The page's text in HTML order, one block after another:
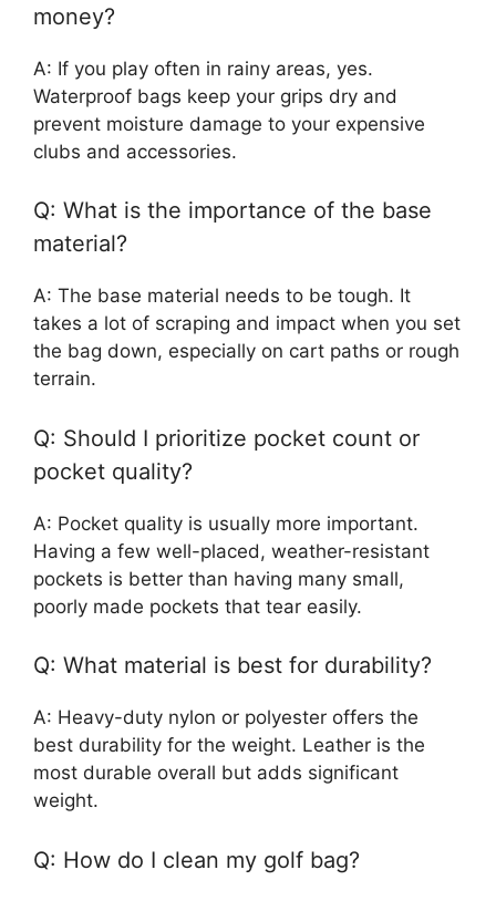
money?
A: If you play often in rainy areas, yes.
Waterproof bags keep your grips dry and
prevent moisture damage to your expensive
clubs and accessories.
Q: What is the importance of the base
material?
A: The base material needs to be tough. It
takes a lot of scraping and impact when you set
the bag down, especially on cart paths or rough
terrain.
Q: Should I prioritize pocket count or
pocket quality?
A: Pocket quality is usually more important.
Having a few well-placed, weather-resistant
pockets is better than having many small,
poorly made pockets that tear easily.
Q: What material is best for durability?
A: Heavy-duty nylon or polyester offers the
best durability for the weight. Leather is the
most durable overall but adds significant
weight.
Q: How do I clean my golf bag?